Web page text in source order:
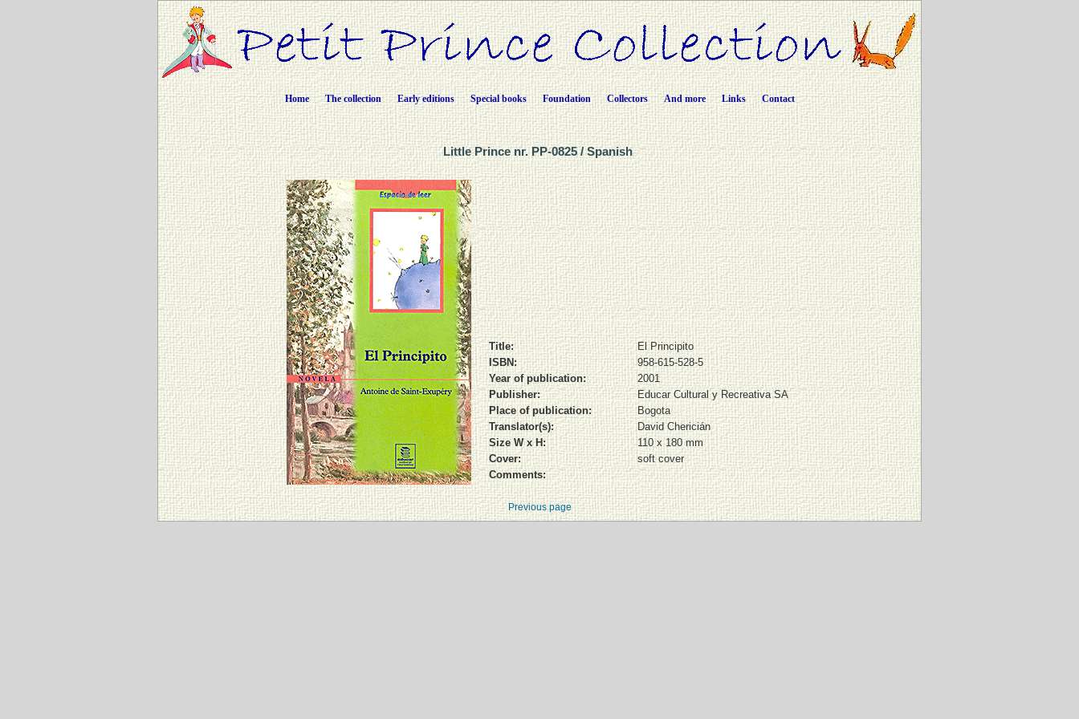
Home The collection Early editions Special books Foundation Collectors And more Links Contact
Little Prince nr. PP-0825 / Spanish
Title:
El Principito
ISBN:
958-615-528-5
Year of publication:
2001
Publisher:
Educar Cultural y Recreativa SA
Place of publication:
Bogota
Translator(s):
David Chericián
Size W x H:
110 x 180 mm
Cover:
soft cover
Comments:
Previous page